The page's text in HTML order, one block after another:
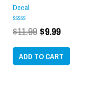
Decal
Rated
0
of
$11.99 $9.99
ADD TO CART